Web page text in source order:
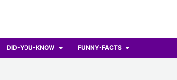
DID-YOU-KNOW FUNNY-FACTS